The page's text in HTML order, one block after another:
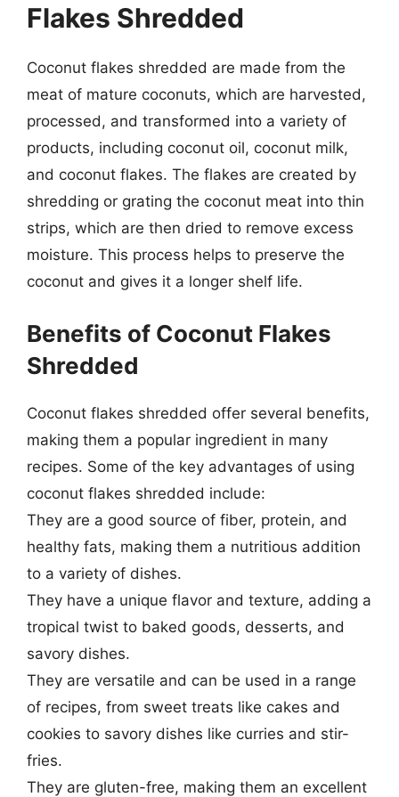
Flakes Shredded
Coconut flakes shredded are made from the
meat of mature coconuts, which are harvested,
processed, and transformed into a variety of
products, including coconut oil, coconut milk,
and coconut flakes. The flakes are created by
shredding or grating the coconut meat into thin
strips, which are then dried to remove excess
moisture. This process helps to preserve the
coconut and gives it a longer shelf life.
Benefits of Coconut Flakes
Shredded
Coconut flakes shredded offer several benefits,
making them a popular ingredient in many
recipes. Some of the key advantages of using
coconut flakes shredded include:
They are a good source of fiber, protein, and
healthy fats, making them a nutritious addition
to a variety of dishes.
They have a unique flavor and texture, adding a
tropical twist to baked goods, desserts, and
savory dishes.
They are versatile and can be used in a range
of recipes, from sweet treats like cakes and
cookies to savory dishes like curries and stir-
fries.
They are gluten-free, making them an excellent